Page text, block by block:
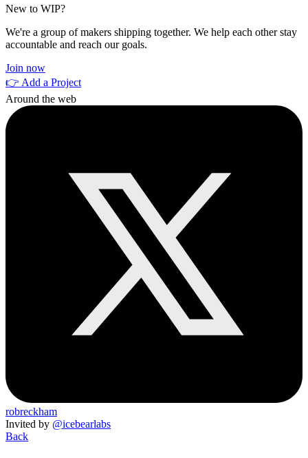
New to WIP?
We're a group of makers shipping together. We help each other stay
accountable and reach our goals.
Join now
👉 Add a Project
Around the web
robreckham
Invited by @icebearlabs
Back